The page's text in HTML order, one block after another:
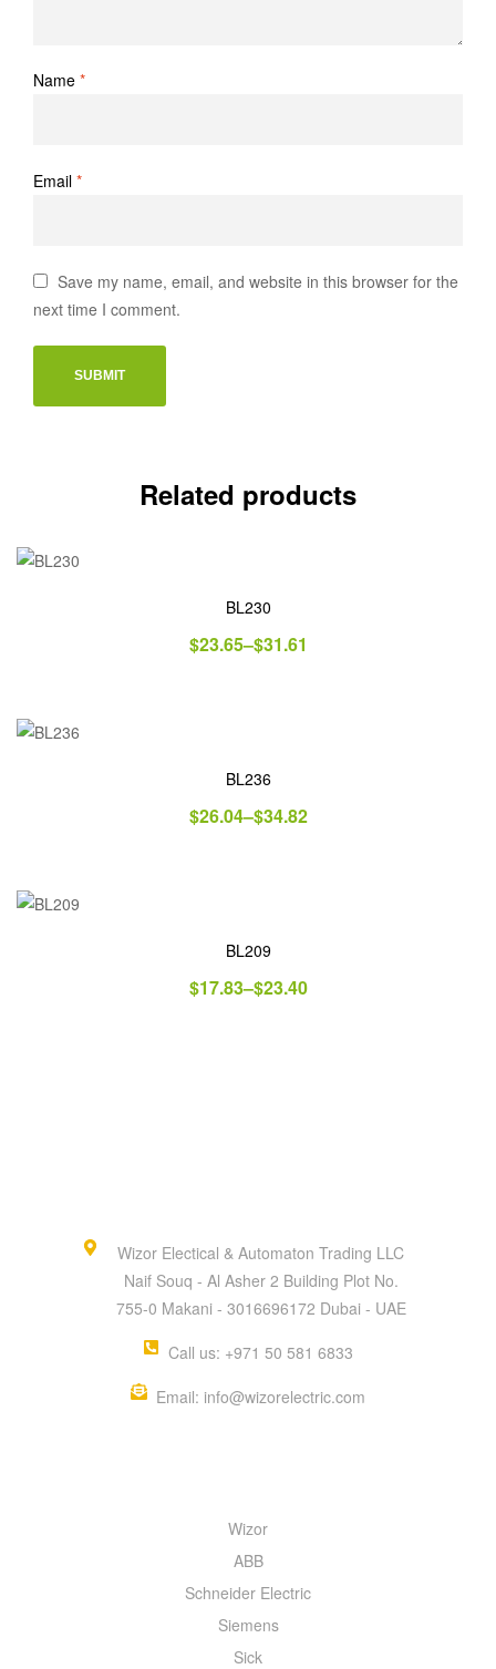
Name *
Email *
Save my name, email, and website in this browser for the
next time I comment.
Related products
BL230
$23.65–$31.61
BL236
$26.04–$34.82
BL209
$17.83–$23.40
Wizor Electical & Automaton Trading LLC
Naif Souq - Al Asher 2 Building Plot No.
755-0 Makani - 3016696172 Dubai - UAE
Call us: +971 50 581 6833
Email: info@wizorelectric.com
Wizor
ABB
Schneider Electric
Siemens
Sick